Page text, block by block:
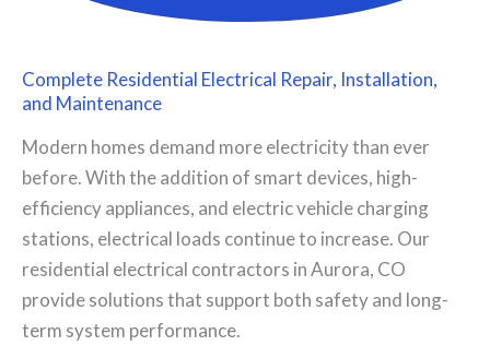
Complete Residential Electrical Repair, Installation,
and Maintenance
Modern homes demand more electricity than ever
before. With the addition of smart devices, high-
efficiency appliances, and electric vehicle charging
stations, electrical loads continue to increase. Our
residential electrical contractors in Aurora, CO
provide solutions that support both safety and long-
term system performance.